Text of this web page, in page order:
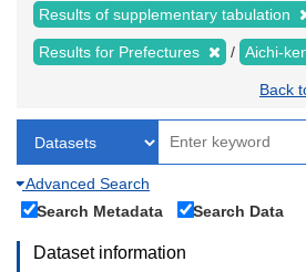
Results of supplementary tabulation
Results for Prefectures Aichi-
Back
Advanced Search
Search Metadata
Search Data
Dataset information